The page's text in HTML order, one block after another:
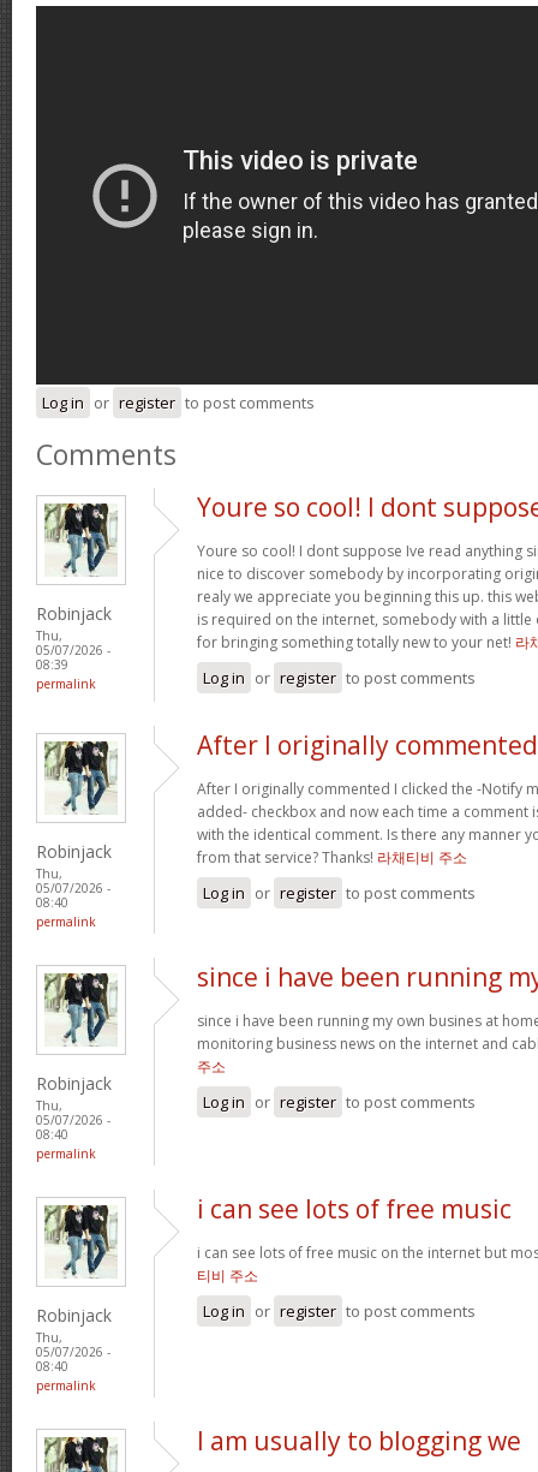
Log in or register to post comments
Comments
Robinjack
Thu,
05/07/2026 -
08:39
permalink
Youre so cool! I dont
Youre so cool! I dont suppose Ive read anything
nice to discover somebody by incorporating
realy we appreciate you beginning this up. this
is required on the internet, somebody with a
for bringing something totally new to your net! 라
Log in or register to post comments
Robinjack
Thu,
05/07/2026 -
08:40
permalink
After I originally commented
After I originally commented I clicked the -Notify
added- checkbox and now each time a comment
with the identical comment. Is there any manner
from that service? Thanks! 라채티비 주소
Log in or register to post comments
Robinjack
Thu,
05/07/2026 -
08:40
permalink
since i have been running
since i have been running my own busines at
monitoring business news on the internet and
주소
Log in or register to post comments
Robinjack
Thu,
05/07/2026 -
08:40
permalink
i can see lots of free music
i can see lots of free music on the internet but
티비 주소
Log in or register to post comments
I am usually to blogging we